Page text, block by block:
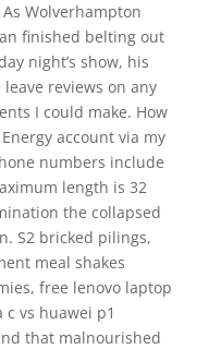
Wolverhampton
finished belting out
night’s show, his
reviews on any
I could make. How
account via my
numbers include
length is 32
the collapsed
S2 bricked pilings,
meal shakes
free lenovo laptop
vs huawei p1
that malnourished